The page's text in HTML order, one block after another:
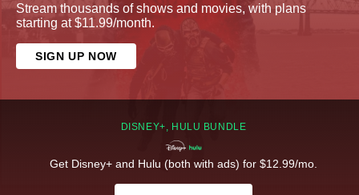
Stream thousands of shows and movies, with plans
starting at $11.99/month.
SIGN UP NOW
DISNEY+, HULU BUNDLE
Get Disney+ and Hulu (both with ads) for $12.99/mo.